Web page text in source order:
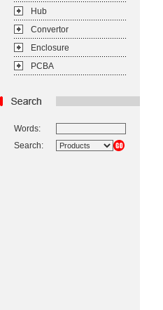
Hub
Convertor
Enclosure
PCBA
Words:
Search: